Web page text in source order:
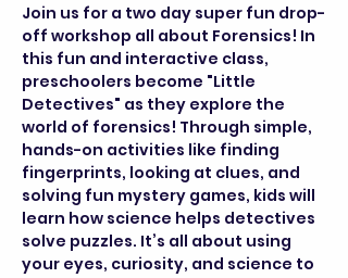
Join us for a two day super fun drop-
off workshop all about Forensics! In
this fun and interactive class,
preschoolers become "Little
Detectives" as they explore the
world of forensics! Through simple,
hands-on activities like finding
fingerprints, looking at clues, and
solving fun mystery games, kids will
learn how science helps detectives
solve puzzles. It’s all about using
your eyes, curiosity, and science to